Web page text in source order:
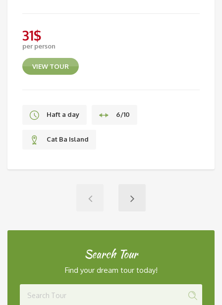
31$
per person
VIEW TOUR
Haft a day 6/10
Cat Ba Island
Search Tour
Find your dream tour today!